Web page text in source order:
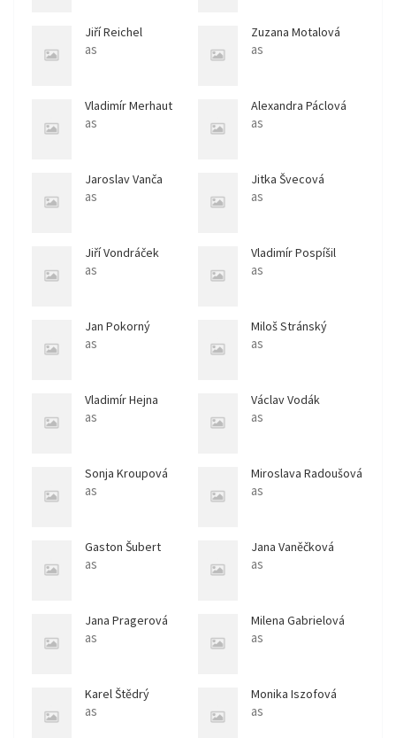
Jiří Reichel
as
Zuzana Motalová
as
Vladimír Merhaut
as
Alexandra Páclová
as
Jaroslav Vanča
as
Jitka Švecová
as
Jiří Vondráček
as
Vladimír Pospíšil
as
Jan Pokorný
as
Miloš Stránský
as
Vladimír Hejna
as
Václav Vodák
as
Sonja Kroupová
as
Miroslava Radoušová
as
Gaston Šubert
as
Jana Vaněčková
as
Jana Pragerová
as
Milena Gabrielová
as
Karel Štědrý
as
Monika Iszofová
as